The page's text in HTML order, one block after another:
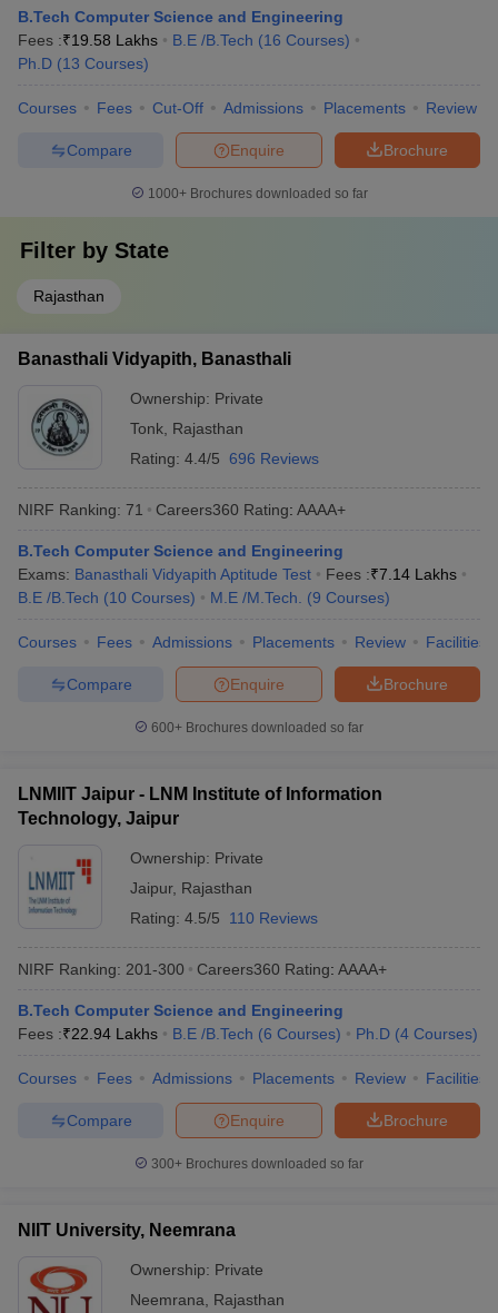
B.Tech Computer Science and Engineering
Fees :₹19.58 Lakhs B.E /B.Tech (16 Courses)
Ph.D (13 Courses)
Courses Fees Cut-Off Admissions Placements Review
Brochure
Enquire
Compare
1000+Brochures downloaded so far
Filter by State
Rajasthan
Banasthali Vidyapith, Banasthali
Ownership: Private
Tonk Rajasthan
Rating: 4.4/5 696 Reviews
NIRF Ranking: 71 Careers360 Rating: AAAA+
B.Tech Computer Science and Engineering
Exams: Banasthali Vidyapith Aptitude Test Fees :₹7.14 Lakhs
B.E /B.Tech (10 Courses) M.E /M.Tech. (9 Courses)
Courses Fees Admissions Placements Review Facilities
Brochure
Enquire
Compare
600+ Brochures downloaded so far
LNMIIT Jaipur - LNM Institute of Information
Technology, Jaipur
Ownership: Private
Jaipur, Rajasthan
Rating: 4.5/5 110 Reviews
NIRF Ranking: 201-300 Careers360 Rating: AAAA+
B.Tech Computer Science and Engineering
Fees :₹22.94 Lakhs B.E /B.Tech (6 Courses) Ph.D (4 Courses)
Courses Fees Admissions Placements Review Facilities
Brochure
Enquire
Compare
300+ Brochures downloaded so far
NIIT University, Neemrana
Ownership: Private
Neemrana
Rajasthan